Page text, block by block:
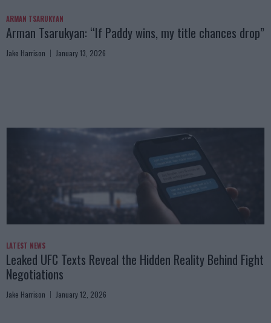
ARMAN TSARUKYAN
Arman Tsarukyan: “If Paddy wins, my title chances drop”
Jake Harrison January 13, 2026
LATEST NEWS
Leaked UFC Texts Reveal the Hidden Reality Behind Fight
Negotiations
Jake Harrison January 12, 2026